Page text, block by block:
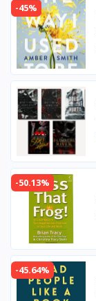
-45%
-50.13%
-45.64%